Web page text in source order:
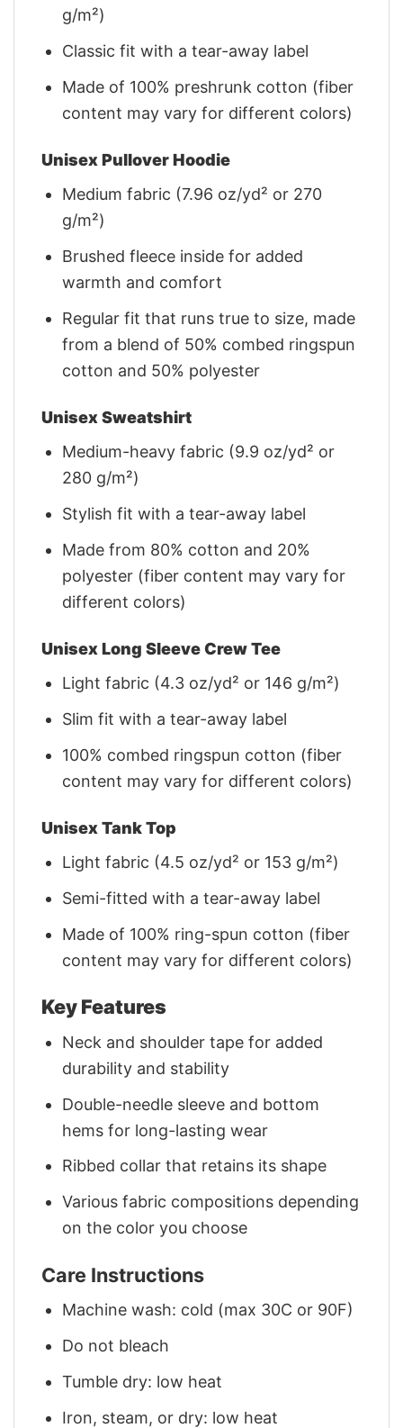
g/m²)
Classic fit with a tear-away label
Made of 100% preshrunk cotton (fiber
content may vary for different colors)
Unisex Pullover Hoodie
Medium fabric (7.96 oz/yd² or 270
g/m²)
Brushed fleece inside for added
warmth and comfort
Regular fit that runs true to size, made
from a blend of 50% combed ringspun
cotton and 50% polyester
Unisex Sweatshirt
Medium-heavy fabric (9.9 oz/yd² or
280 g/m²)
Stylish fit with a tear-away label
Made from 80% cotton and 20%
polyester (fiber content may vary for
different colors)
Unisex Long Sleeve Crew Tee
Light fabric (4.3 oz/yd² or 146 g/m²)
Slim fit with a tear-away label
100% combed ringspun cotton (fiber
content may vary for different colors)
Unisex Tank Top
Light fabric (4.5 oz/yd² or 153 g/m²)
Semi-fitted with a tear-away label
Made of 100% ring-spun cotton (fiber
content may vary for different colors)
Key Features
Neck and shoulder tape for added
durability and stability
Double-needle sleeve and bottom
hems for long-lasting wear
Ribbed collar that retains its shape
Various fabric compositions depending
on the color you choose
Care Instructions
Machine wash: cold (max 30C or 90F)
Do not bleach
Tumble dry: low heat
Iron, steam, or dry: low heat